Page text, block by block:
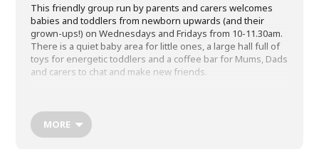
This friendly group run by parents and carers welcomes
babies and toddlers from newborn upwards (and their
grown-ups!) on Wednesdays and Fridays from 10-11.30am.
There is a quiet baby area for little ones, a large hall full of
toys for energetic toddlers and a coffee bar for Mums, Dads
and carers to chat and make new friends.
Wing members. Membership is open to anyone. It costs £6
per year and provides discounts for attending other
MORE